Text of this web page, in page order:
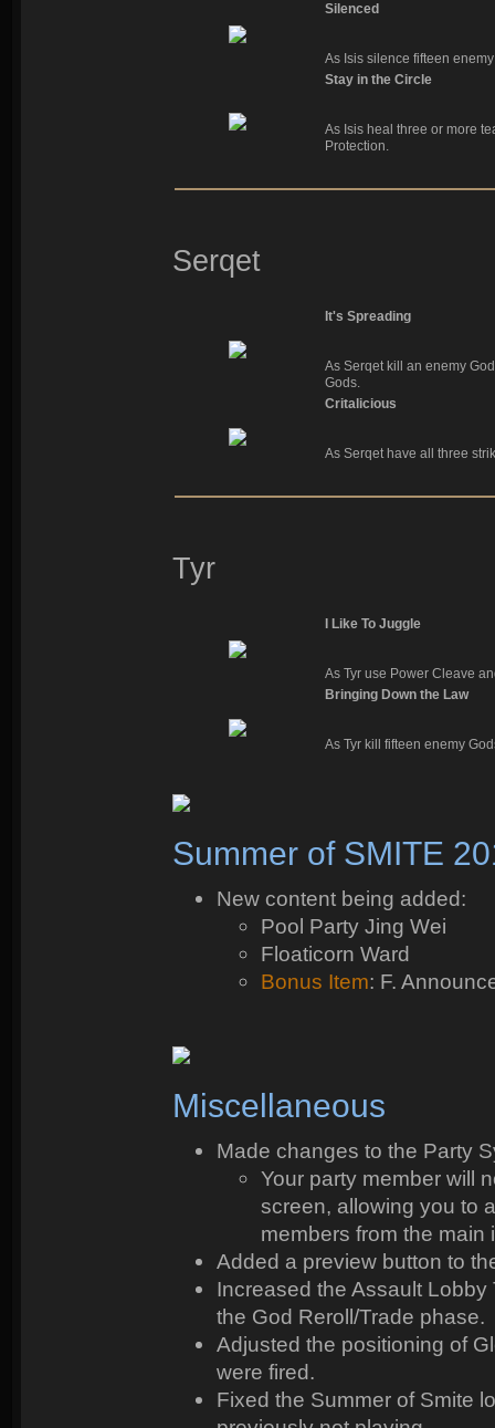
Silenced
As Isis silence fifteen
Stay in the Circle
As Isis heal three or more
Protection.
Serqet
It's Spreading
As Serqet kill an enemy
Gods.
Critalicious
As Serqet have all three
Tyr
I Like To Juggle
As Tyr use Power Cleave
Bringing Down the Law
As Tyr kill fifteen enemy
Summer of SMITE
New content being added:
Pool Party Jing Wei
Floaticorn Ward
Bonus Item: F.
Miscellaneous
Made changes to the Party
Your party member will
screen, allowing you to
members from the main
Added a preview button to
Increased the Assault
the God Reroll/Trade phase.
Adjusted the positioning of
were fired.
Fixed the Summer of Smite